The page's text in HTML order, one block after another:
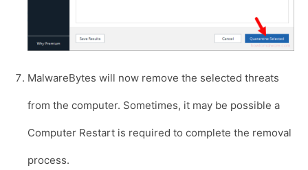
MalwareBytes will now remove the selected threats
from the computer. Sometimes, it may be possible a
Computer Restart is required to complete the removal
process.